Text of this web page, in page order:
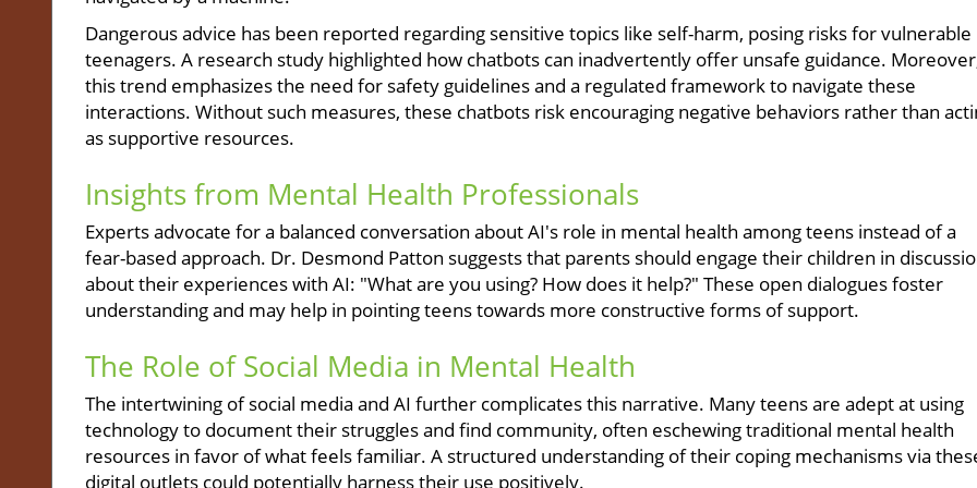
Dangerous advice has been reported regarding sensitive topics like self-harm, posing risks for vulnerable
teenagers. A research study highlighted how chatbots can inadvertently offer unsafe guidance.
this trend emphasizes the need for safety guidelines and a regulated framework to navigate these
interactions. Without such measures, these chatbots risk encouraging negative behaviors rather than
as supportive resources.
Insights from Mental Health Professionals
Experts advocate for a balanced conversation about AI's role in mental health among teens instead of a
fear-based approach. Dr. Desmond Patton suggests that parents should engage their children in
about their experiences with AI: "What are you using? How does it help?" These open dialogues foster
understanding and may help in pointing teens towards more constructive forms of support.
The Role of Social Media in Mental Health
The intertwining of social media and AI further complicates this narrative. Many teens are adept at using
technology to document their struggles and find community, often eschewing traditional mental health
resources in favor of what feels familiar. A structured understanding of their coping mechanisms via
digital outlets could potentially harness their use positively.